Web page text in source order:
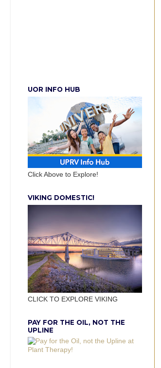
UOR INFO HUB
Click Above to Explore!
VIKING DOMESTIC!
CLICK TO EXPLORE VIKING
PAY FOR THE OIL, NOT THE
UPLINE